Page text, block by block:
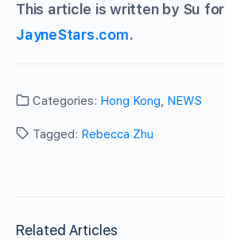
This article is written by Su for
JayneStars.com.
Categories: Hong Kong, NEWS
Tagged: Rebecca Zhu
Related Articles